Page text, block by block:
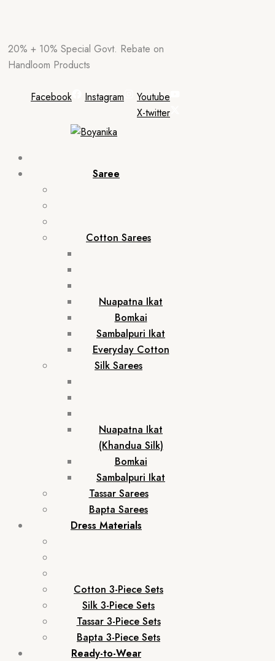
to
content
20% + 10% Special Govt. Rebate on
Handloom Products
Facebook Instagram
Youtube
X-twitter
Saree
Cotton Sarees
Nuapatna Ikat
Bomkai
Sambalpuri Ikat
Everyday Cotton
Silk Sarees
Nuapatna Ikat
(Khandua Silk)
Bomkai
Sambalpuri Ikat
Tassar Sarees
Bapta Sarees
Dress Materials
Cotton 3-Piece Sets
Silk 3-Piece Sets
Tassar 3-Piece Sets
Bapta 3-Piece Sets
Ready-to-Wear